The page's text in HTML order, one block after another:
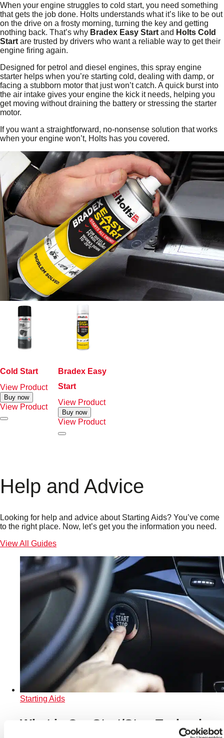
When your engine struggles to cold start, you need something
that gets the job done. Holts understands what it’s like to be out
on the drive on a frosty morning, turning the key and getting
nothing back. That’s why Bradex Easy Start and Holts Cold
Start are trusted by drivers who want a reliable way to get their
engine firing again.
Designed for petrol and diesel engines, this spray engine
starter helps when you’re starting cold, dealing with damp, or
facing a stubborn motor that just won’t catch. A quick burst into
the air intake gives your engine the kick it needs, helping you
get moving without draining the battery or stressing the starter
motor.
If you want a straightforward, no‑nonsense solution that works
when your engine won’t, Holts has you covered.
Cold Start
View Product
Buy now
View Product
Bradex Easy
Start
View Product
Buy now
View Product
Help and Advice
Looking for help and advice about Starting Aids? You’ve come
to the right place. Now, let’s get you the information you need.
View All Guides
Starting Aids
What is Car Start/Stop Technology